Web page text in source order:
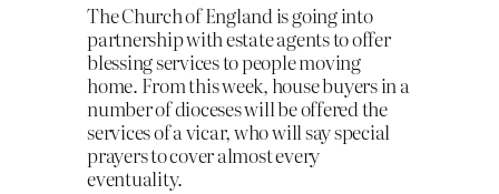
The Church of England is going into
partnership with estate agents to offer
blessing services to people moving
home. From this week, house buyers in a
number of dioceses will be offered the
services of a vicar, who will say special
prayers to cover almost every
eventuality.